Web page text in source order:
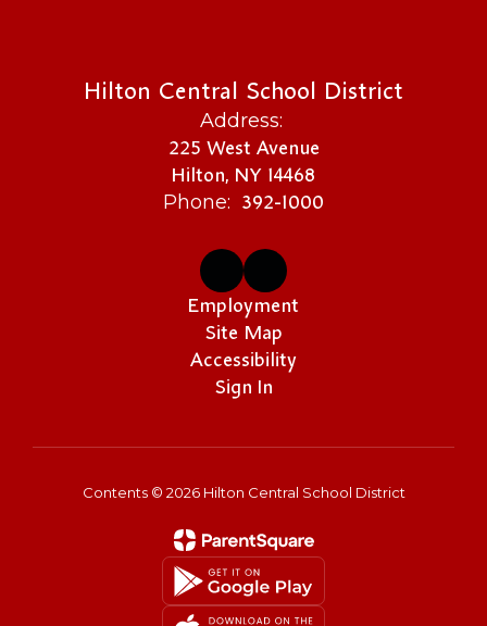
Hilton Central School District
Address:
225 West Avenue
Hilton, NY 14468
Phone: 392-1000
Employment
Site Map
Accessibility
Sign In
Contents © 2026 Hilton Central School District